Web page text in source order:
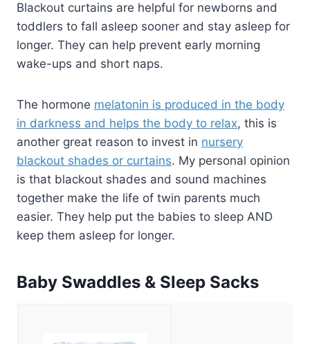
Blackout curtains are helpful for newborns and
toddlers to fall asleep sooner and stay asleep for
longer. They can help prevent early morning
wake-ups and short naps.
The hormone melatonin is produced in the body
in darkness and helps the body to relax, this is
another great reason to invest in nursery
blackout shades or curtains. My personal opinion
is that blackout shades and sound machines
together make the life of twin parents much
easier. They help put the babies to sleep AND
keep them asleep for longer.
Baby Swaddles & Sleep Sacks